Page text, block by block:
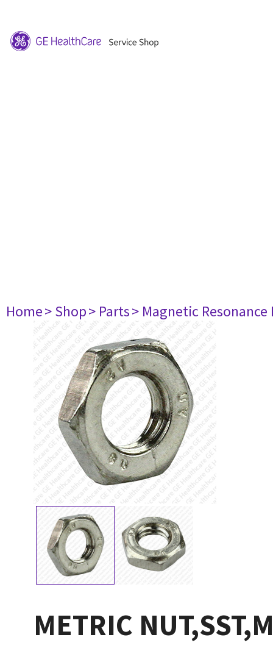
Home> Shop> Parts> Magnetic
METRIC